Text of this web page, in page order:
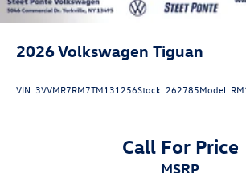
2026Volkswagen Tiguan
VIN: 3VVMR7RM7TM131256Stock: 262785Model:
Call For Price
MSRP